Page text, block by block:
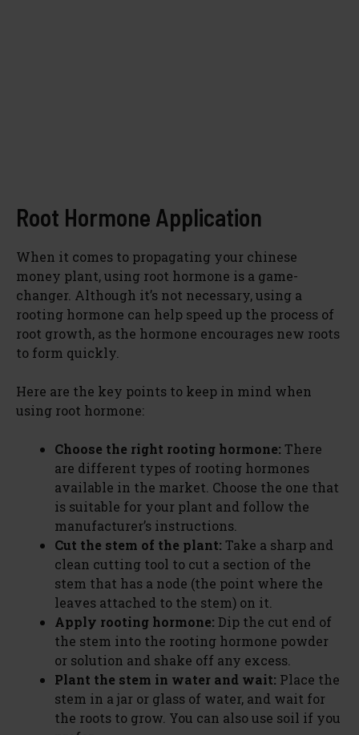
Root Hormone Application
When it comes to propagating your chinese
money plant, using root hormone is a game-
changer. Although it’s not necessary, using a
rooting hormone can help speed up the process of
root growth, as the hormone encourages new roots
to form quickly.
Here are the key points to keep in mind when
using root hormone:
Choose the right rooting hormone: There
are different types of rooting hormones
available in the market. Choose the one that
is suitable for your plant and follow the
manufacturer’s instructions.
Cut the stem of the plant: Take a sharp and
clean cutting tool to cut a section of the
stem that has a node (the point where the
leaves attached to the stem) on it.
Apply rooting hormone: Dip the cut end of
the stem into the rooting hormone powder
or solution and shake off any excess.
Plant the stem in water and wait: Place the
stem in a jar or glass of water, and wait for
the roots to grow. You can also use soil if you